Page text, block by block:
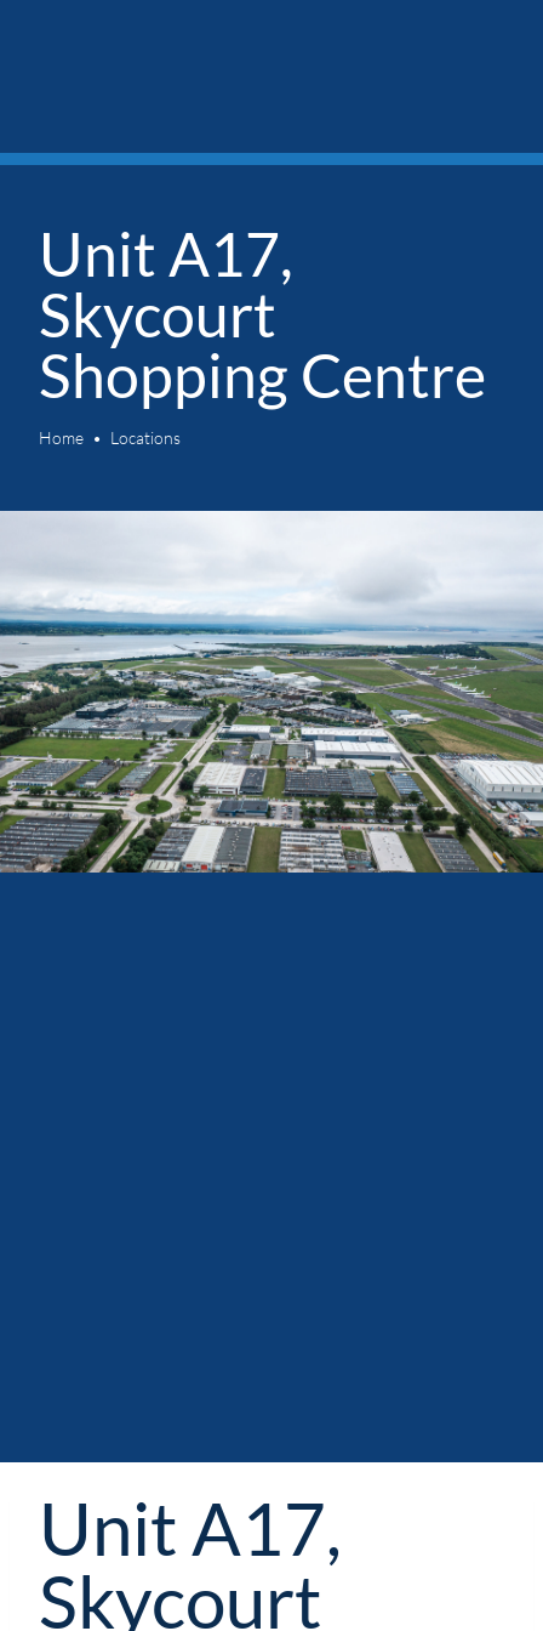
Unit A17,
Skycourt
Shopping Centre
Home Locations
Unit A17,
Skycourt